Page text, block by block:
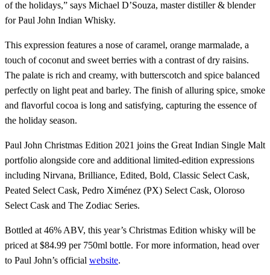
of the holidays,” says Michael D’Souza, master distiller & blender
for Paul John Indian Whisky.
This expression features a nose of caramel, orange marmalade, a
touch of coconut and sweet berries with a contrast of dry raisins.
The palate is rich and creamy, with butterscotch and spice balanced
perfectly on light peat and barley. The finish of alluring spice, smoke
and flavorful cocoa is long and satisfying, capturing the essence of
the holiday season.
Paul John Christmas Edition 2021 joins the Great Indian Single Malt
portfolio alongside core and additional limited-edition expressions
including Nirvana, Brilliance, Edited, Bold, Classic Select Cask,
Peated Select Cask, Pedro Ximénez (PX) Select Cask, Oloroso
Select Cask and The Zodiac Series.
Bottled at 46% ABV, this year’s Christmas Edition whisky will be
priced at $84.99 per 750ml bottle. For more information, head over
to Paul John’s official website.